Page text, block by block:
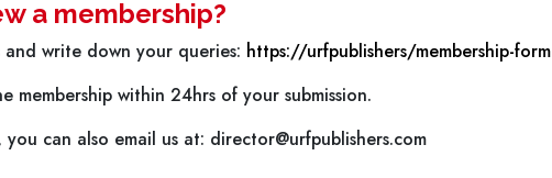
a membership?
write down your queries: https://urfpublishers/membership-form
within 24hrs of your submission.
can also email us at: director@urfpublishers.com